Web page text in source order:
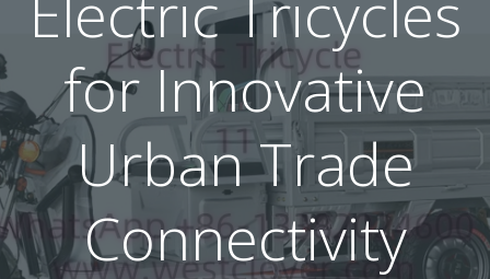
for Innovative
Urban Trade
Connectivity